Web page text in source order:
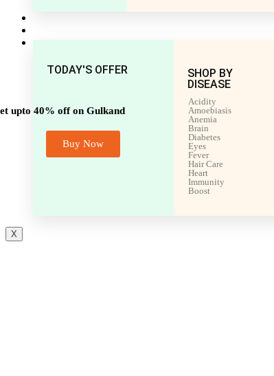
Shop by Disease
TODAY'S OFFER
upto 40% off on Gulkand
Buy Now
SHOP BY
DISEASE
Acidity
Amoebiasis
Anemia
Brain
Diabetes
Eyes
Fever
Hair Care
Heart
Immunity
Boost
X